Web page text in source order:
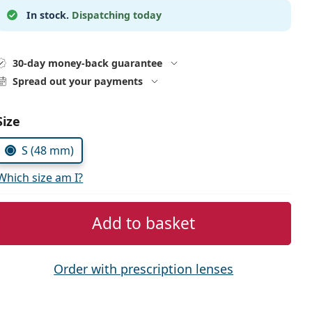
In stock. Dispatching today
30-day money-back guarantee
Spread out your payments
parameters:
S (48 mm)
size am I?
Add to basket
Order with prescription lenses